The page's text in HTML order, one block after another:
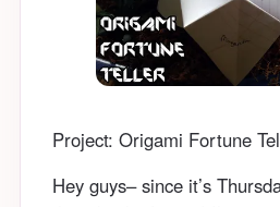
Project: Origami Fortune
Hey guys– since it’s